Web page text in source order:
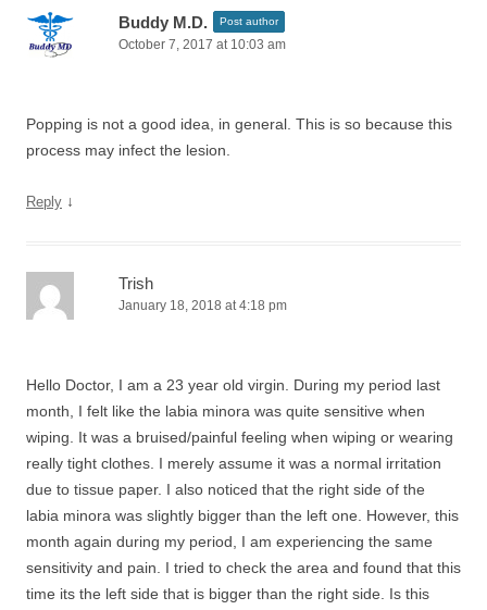
Buddy M.D. Post author
October 7, 2017 at 10:03 am
Popping is not a good idea, in general. This is so because this
process may infect the lesion.
Reply ↓
Trish
January 18, 2018 at 4:18 pm
Hello Doctor, I am a 23 year old virgin. During my period last
month, I felt like the labia minora was quite sensitive when
wiping. It was a bruised/painful feeling when wiping or wearing
really tight clothes. I merely assume it was a normal irritation
due to tissue paper. I also noticed that the right side of the
labia minora was slightly bigger than the left one. However, this
month again during my period, I am experiencing the same
sensitivity and pain. I tried to check the area and found that this
time its the left side that is bigger than the right side. Is this